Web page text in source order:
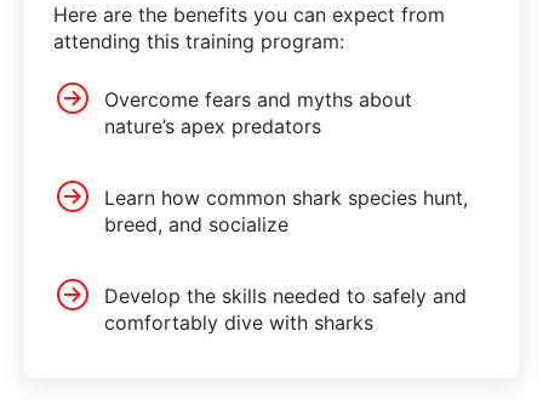
Here are the benefits you can expect from
attending this training program:
Overcome fears and myths about
nature’s apex predators
Learn how common shark species hunt,
breed, and socialize
Develop the skills needed to safely and
comfortably dive with sharks